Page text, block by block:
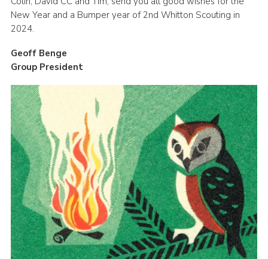
New Year and a Bumper year of 2nd Whitton Scouting in
2024.
Geoff Benge
Group President